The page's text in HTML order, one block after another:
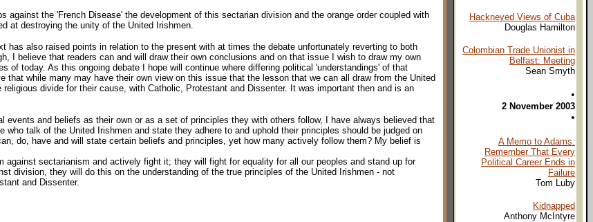
against the 'French Disease' the development of this sectarian division and the orange order coupled with
at destroying the unity of the United Irishmen.
has also raised points in relation to the present with at times the debate unfortunately reverting to both
I believe that readers can and will draw their own conclusions and on that issue I wish to draw my own
of today. As this ongoing debate I hope will continue where differing political 'understandings' of that
that while many may have their own view on this issue that the lesson that we can all draw from the United
divide for their cause, with Catholic, Protestant and Dissenter. It was important then and is an
events and beliefs as their own or as a set of principles they with others follow, I have always believed that
who talk of the United Irishmen and state they adhere to and uphold their principles should be judged on
do, have and will state certain beliefs and principles, yet how many actively follow them? My belief is
against sectarianism and actively fight it; they will fight for equality for all our peoples and stand up for
division, they will do this on the understanding of the true principles of the United Irishmen - not
and Dissenter.
Hackneyed Views of Cuba
Douglas Hamilton
Colombian Trade Unionist in
Belfast: Meeting
Sean Smyth
•
2 November 2003
•
A Memo to Adams:
Remember That Every
Political Career Ends in
Failure
Tom Luby
Kidnapped
Anthony McIntyre